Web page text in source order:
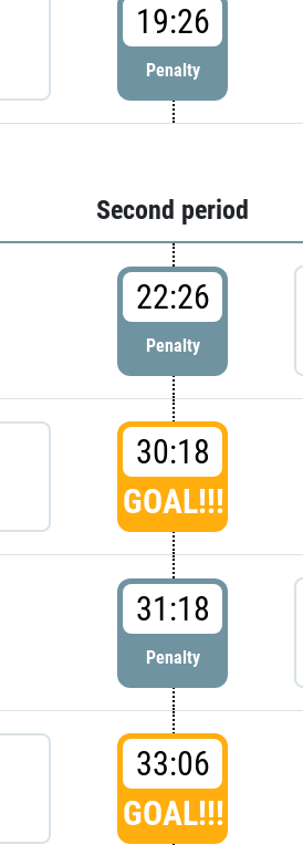
19:26
Penalty
Second period
22:26
Penalty
30:18
GOAL!!!
31:18
Penalty
33:06
GOAL!!!